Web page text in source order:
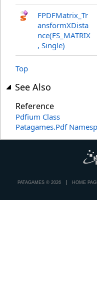
FPDFMatrix_Tr
ansformXDista
nce(FS_MATRIX
, Single)
Top
See Also
Reference
Pdfium Class
Patagames.Pdf
PATAGAMES © 2026 HOME